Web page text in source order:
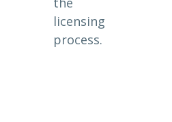
licensing
process.